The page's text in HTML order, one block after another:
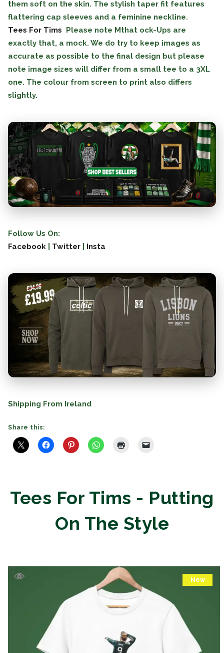
them soft on the skin. The stylish taper fit features
flattering cap sleeves and a feminine neckline.
Tees For Tims Please note Mthat ock-Ups are
exactly that, a mock. We do try to keep images as
accurate as possible to the final design but please
note image sizes will differ from a small tee to a 3XL
one. The colour from screen to print also differs
slightly.
Follow Us On:
Facebook
Twitter Insta
Shipping From Ireland
Share this:
Tees For Tims - Putting
On The Style
New